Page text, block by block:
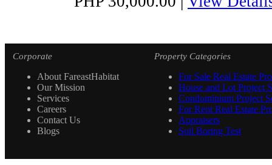
Corporate
About FareastHabitat
Our Mission
Services
Careers
Contact Us
Blogs
Property Categories
For Sale Real Estate
House and Lot Project
Condominium Project
For Rent Real Estate
Appraisers
Soil Boring Test